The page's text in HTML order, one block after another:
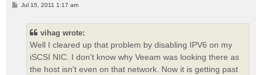
P
Jul 15, 2011 1:17 am
vihag wrote:
Well I cleared up that problem by disabling IPV6 on my
iSCSI NIC. I don't know why Veeam was looking there as
the host isn't even on that network. Now it is getting past